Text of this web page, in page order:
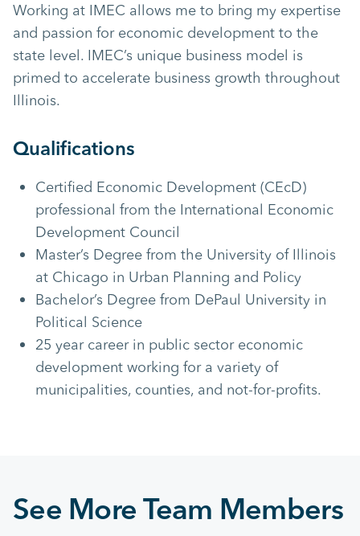
Working at IMEC allows me to bring my expertise
and passion for economic development to the
state level. IMEC’s unique business model is
primed to accelerate business growth throughout
Illinois.
Qualifications
Certified Economic Development (CEcD)
professional from the International Economic
Development Council
Master’s Degree from the University of Illinois
at Chicago in Urban Planning and Policy
Bachelor’s Degree from DePaul University in
Political Science
25 year career in public sector economic
development working for a variety of
municipalities, counties, and not-for-profits.
See More Team Members